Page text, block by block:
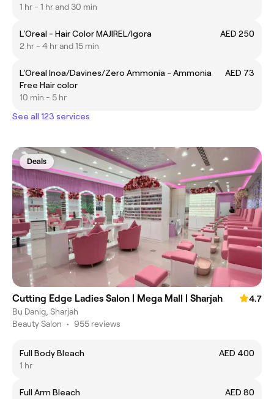
1 hr - 1 hr and 30 min
L'Oreal - Hair Color MAJIREL/Igora
AED 250
2 hr - 4 hr and 15 min
L'Oreal Inoa/Davines/Zero Ammonia - Ammonia
Free Hair color
AED 73
10 min - 5 hr
See all 123 services
Deals
Cutting Edge Ladies Salon | Mega Mall | Sharjah
4.7
Bu Danig, Sharjah
Beauty Salon • 955 reviews
Full Body Bleach
AED 400
1 hr
Full Arm Bleach
AED 80